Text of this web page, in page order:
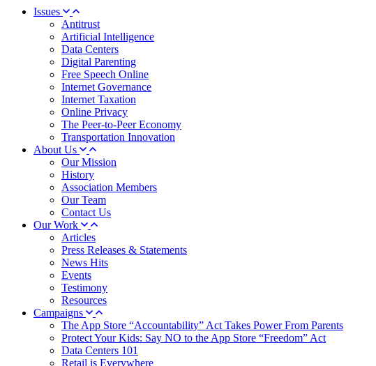
Issues
Antitrust
Artificial Intelligence
Data Centers
Digital Parenting
Free Speech Online
Internet Governance
Internet Taxation
Online Privacy
The Peer-to-Peer Economy
Transportation Innovation
About Us
Our Mission
History
Association Members
Our Team
Contact Us
Our Work
Articles
Press Releases & Statements
News Hits
Events
Testimony
Resources
Campaigns
The App Store “Accountability” Act Takes Power From Parents
Protect Your Kids: Say NO to the App Store “Freedom” Act
Data Centers 101
Retail is Everywhere